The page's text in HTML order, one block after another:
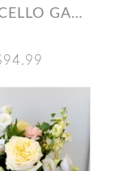
GARDEN